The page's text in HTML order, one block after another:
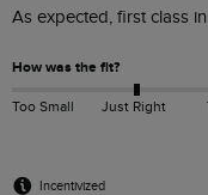
As expected, first class
How was the fit?
Too Small Just Right
Incentivized